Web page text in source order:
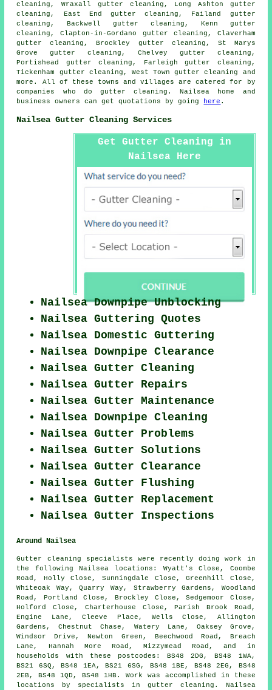
cleaning, Wraxall gutter cleaning, Long Ashton gutter
cleaning, East End gutter cleaning, Failand gutter
cleaning, Backwell gutter cleaning, Kenn gutter
cleaning, Clapton-in-Gordano gutter cleaning, Claverham
gutter cleaning, Brockley gutter cleaning, St Marys
Grove gutter cleaning, Chelvey gutter cleaning,
Portishead gutter cleaning, Farleigh gutter cleaning,
Tickenham gutter cleaning, West Towngutter cleaning
and
more. All of these towns and villages are catered for by
companies who do gutter cleaning. Nailsea home and
business owners can get quotations by going
here .
Nailsea Gutter Cleaning Services
Get Gutter Cleaning in
Nailsea Here
Nailsea Downpipe Unblocking
Nailsea Guttering Quotes
Nailsea Domestic Guttering
Nailsea Downpipe Clearance
Nailsea Gutter Cleaning
Nailsea Gutter Repairs
Nailsea Gutter Maintenance
Nailsea Downpipe Cleaning
Nailsea Gutter Problems
Nailsea Gutter Solutions
Nailsea Gutter Clearance
Nailsea Gutter Flushing
Nailsea Gutter Replacement
Nailsea Gutter Inspections
Around Nailsea
Gutter cleaning specialists were recently doing work in
the following Nailsea locations: Wyatt's Close, Coombe
Road, Holly Close, Sunningdale Close, Greenhill Close,
Whiteoak Way, Quarry Way, Strawberry Gardens, Woodland
Road, Portland Close, Brockley Close, Sedgemoor Close,
Holford Close, Charterhouse Close, Parish Brook Road,
Engine Lane, Cleeve Place, Wells Close, Allington
Gardens, Chestnut Chase, Watery Lane, Oaksey Grove,
Windsor Drive, Newton Green, Beechwood Road, Breach
Lane, Hannah More Road, Mizzymead Road, and in
households with these postcodes: BS48 2DG, BS48 1WA,
BS21 6SQ, BS48 1EA, BS21 6SG, BS48 1BE, BS48 2EG, BS48
2EB, BS48 1QD, BS48 1HB. Work was accomplished in these
locations by specialists in gutter cleaning. Nailsea